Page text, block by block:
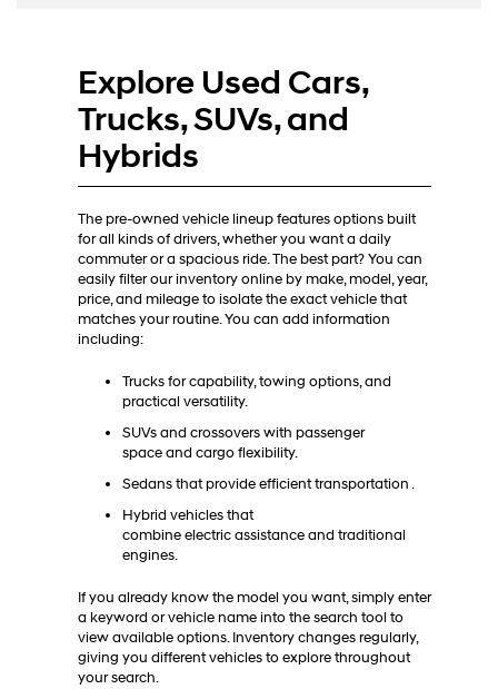
Explore Used Cars,
Trucks, SUVs, and
Hybrids
The pre-owned vehicle lineup features options built
for all kinds of drivers, whether you want a daily
commuter or a spacious ride. The best part? You can
easily filter our inventory online by make, model, year,
price, and mileage to isolate the exact vehicle that
matches your routine. You can add information
including:
Trucks for capability, towing options, and
practical versatility.
SUVs and crossovers with passenger
space and cargo flexibility.
Sedans that provide efficient transportation .
Hybrid vehicles that
combine electric assistance and traditional
engines.
If you already know the model you want, simply enter
a keyword or vehicle name into the search tool to
view available options. Inventory changes regularly,
giving you different vehicles to explore throughout
your search.